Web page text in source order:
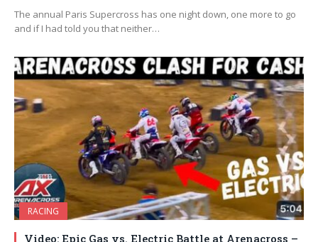
The annual Paris Supercross has one night down, one more to go
and if I had told you that neither…
RACING
Video: Epic Gas vs. Electric Battle at Arenacross –